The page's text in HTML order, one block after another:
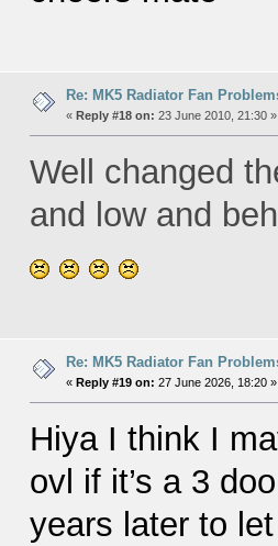
Re: MK5 Radiator Fan
« Reply #18 on: 23 June 2010, 21:30 »
Well changed
and low and
Re: MK5 Radiator Fan
« Reply #19 on: 27 June 2026, 18:20 »
Hiya I think I
ovl if it’s a 3
years later to